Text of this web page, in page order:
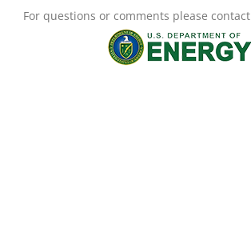
For questions or comments please contact